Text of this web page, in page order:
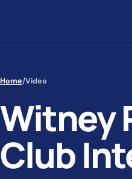
Home/Video
Witney
Club